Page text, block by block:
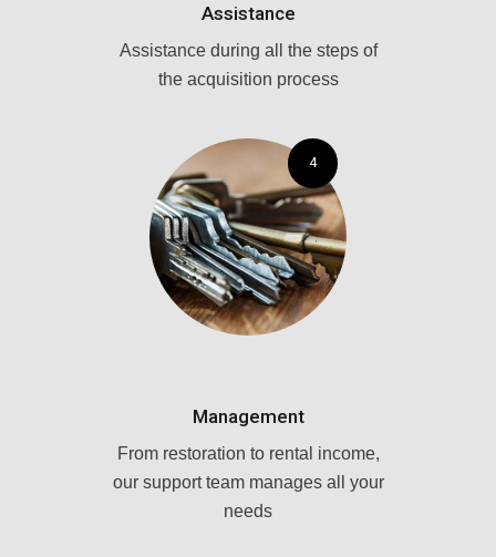
Assistance
Assistance during all the steps of
the acquisition process
4
Management
From restoration to rental income,
our support team manages all your
needs